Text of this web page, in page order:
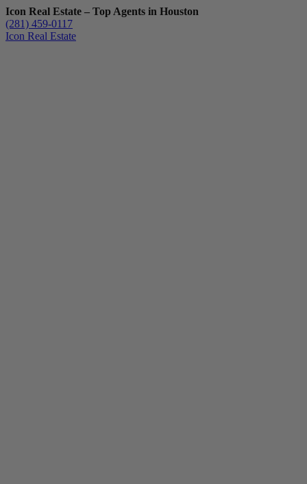
Icon Real Estate – Top Agents in Houston
(281) 459-0117
Icon Real Estate